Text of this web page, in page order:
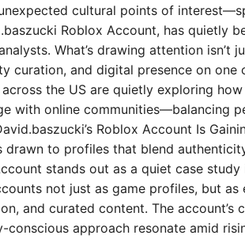
cultural points of
Roblox Account, has quietly
What’s drawing attention isn’t
curation, and digital presence on one
the US are quietly exploring
with online communities—balancing
Roblox Account Is
drawn to profiles that blend
stands out as a quiet case
not just as game profiles, but
and curated content. The account’s
conscious approach resonate amid